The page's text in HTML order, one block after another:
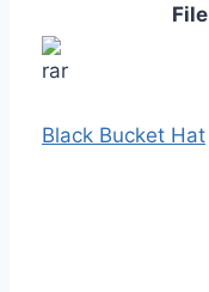
File
Black Bucket Hat